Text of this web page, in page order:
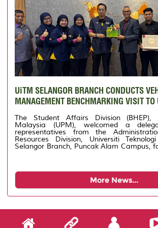
UiTM SELANGOR BRANCH CONDUCTS
MANAGEMENT BENCHMARKING VISIT TO
The Student Affairs Division (BHEP),
Malaysia (UPM), welcomed a
representatives from the
Resources Division, Universiti
Selangor Branch, Puncak Alam Campus,
delegation, led by Deputy Registrar
Section of BHEP UPM on the university's
transportation service coordination,
implemented to ensure efficient,
service delivery. The visit aimed to
higher education institutions while
approaches that could enhance the
management and support the
More News...